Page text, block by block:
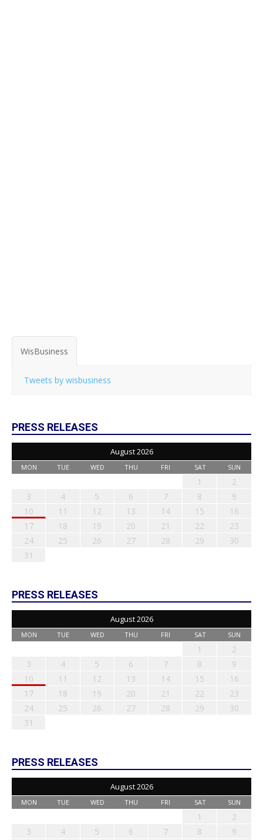
WisBusiness
Tweets by wisbusiness
PRESS RELEASES
August 2026
MON TUE WED THU FRI SAT SUN
1
2
3
4 5 6 7 8
9
10
11 12 13 14 15
16
17
18 19 20 21 22
23
24
25 26 27 28 29
30
31
PRESS RELEASES
August 2026
MON TUE WED THU FRI SAT SUN
1
2
3
4 5 6 7 8
9
10
11 12 13 14 15
16
17
18 19 20 21 22
23
24
25 26 27 28 29
30
31
PRESS RELEASES
August 2026
MON TUE WED THU FRI SAT SUN
1
2
3
4 5 6 7 8
9